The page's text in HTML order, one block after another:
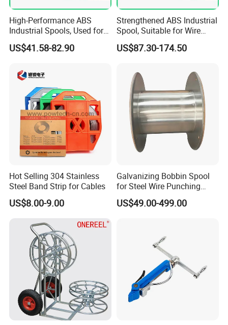
High-Performance ABS
Industrial Spools, Used for
Winding and Unwinding
Lines in Winding Machines
US$41.58-82.90
Strengthened ABS Industrial
Spool, Suitable for Wire
Drawing Machines
US$87.30-174.50
Hot Selling 304 Stainless
Steel Band Strip for Cables
US$8.00-9.00
Galvanizing Bobbin Spool
for Steel Wire Punching
Bobbin Extension Flange
Cable Drum
US$49.00-499.00